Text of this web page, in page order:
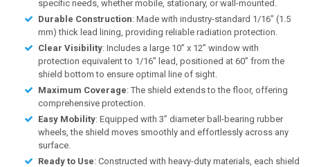
specific needs, whether mobile, stationary, or wall-mounted.
Durable Construction: Made with industry-standard 1/16” (1.5
mm) thick lead lining, providing reliable radiation protection.
Clear Visibility: Includes a large 10” x 12” window with
protection equivalent to 1/16” lead, positioned at 60” from the
shield bottom to ensure optimal line of sight.
Maximum Coverage: The shield extends to the floor, offering
comprehensive protection.
Easy Mobility: Equipped with 3” diameter ball-bearing rubber
wheels, the shield moves smoothly and effortlessly across any
surface.
Ready to Use: Constructed with heavy-duty materials, each shield